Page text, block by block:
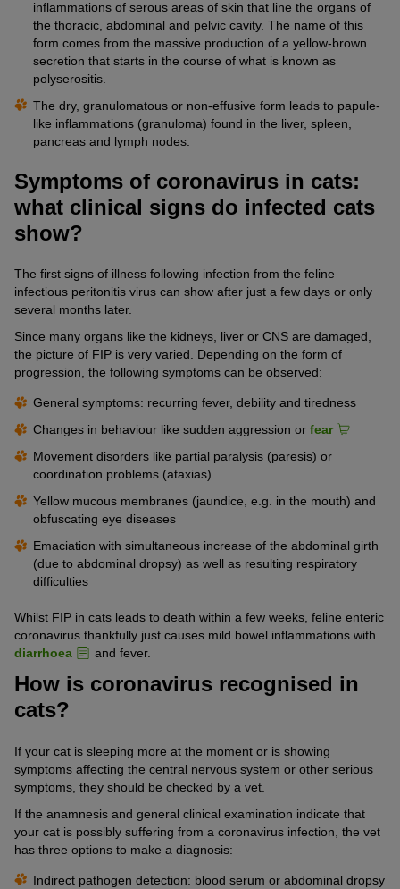
inflammations of serous areas of skin that line the organs of
the thoracic, abdominal and pelvic cavity. The name of this
form comes from the massive production of a yellow-brown
secretion that starts in the course of what is known as
polyserositis.
The dry, granulomatous or non-effusive form leads to papule-
like inflammations (granuloma) found in the liver, spleen,
pancreas and lymph nodes.
Symptoms of coronavirus in cats:
what clinical signs do infected cats
show?
The first signs of illness following infection from the feline
infectious peritonitis virus can show after just a few days or only
several months later.
Since many organs like the kidneys, liver or CNS are damaged,
the picture of FIP is very varied. Depending on the form of
progression, the following symptoms can be observed:
General symptoms: recurring fever, debility and tiredness
Changes in behaviour like sudden aggression or fear
Movement disorders like partial paralysis (paresis) or
coordination problems (ataxias)
Yellow mucous membranes (jaundice, e.g. in the mouth) and
obfuscating eye diseases
Emaciation with simultaneous increase of the abdominal girth
(due to abdominal dropsy) as well as resulting respiratory
difficulties
Whilst FIP in cats leads to death within a few weeks, feline enteric
coronavirus thankfully just causes mild bowel inflammations with
diarrhoea
and fever.
How is coronavirus recognised in
cats?
If your cat is sleeping more at the moment or is showing
symptoms affecting the central nervous system or other serious
symptoms, they should be checked by a vet.
If the anamnesis and general clinical examination indicate that
your cat is possibly suffering from a coronavirus infection, the vet
has three options to make a diagnosis:
Indirect pathogen detection: blood serum or abdominal dropsy